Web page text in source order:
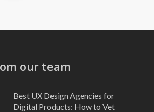
our team
Best UX Design Agencies for
Digital Products: How to Vet